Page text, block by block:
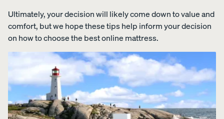
Ultimately, your decision will likely come down to value and
comfort, but we hope these tips help inform your decision
on how to choose the best online mattress.